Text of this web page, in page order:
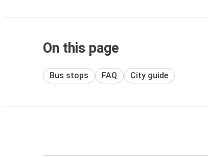
On this page
Bus stops FAQ City guide